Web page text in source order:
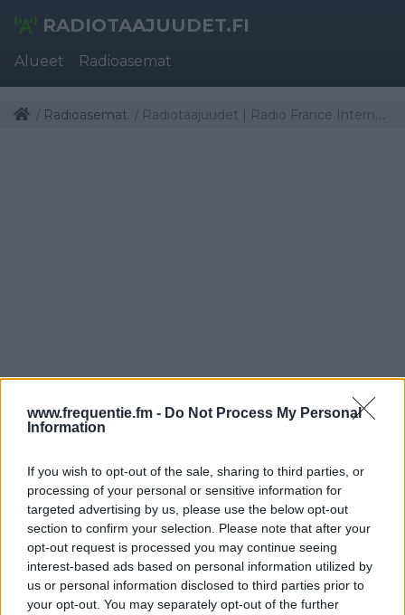
www.frequentie.fm - Do Not Process My Personal
Information
If you wish to opt-out of the sale, sharing to third parties, or
processing of your personal or sensitive information for
targeted advertising by us, please use the below opt-out
section to confirm your selection. Please note that after your
opt-out request is processed you may continue seeing
interest-based ads based on personal information utilized by
us or personal information disclosed to third parties prior to
your opt-out. You may separately opt-out of the further
RADIOTAAJUUDET.FI
Alueet Radioasemat
Radioasemat Radiotaajuudet | Radio France Internationale
Radiotaajuudet | Radio
France Internationale